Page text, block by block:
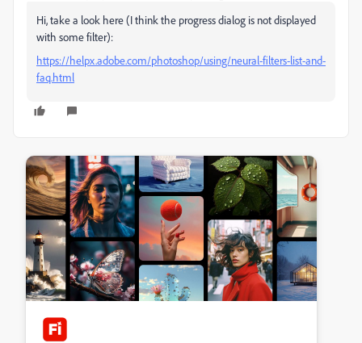
Hi, take a look here (I think the progress dialog is not displayed
with some filter):
https://helpx.adobe.com/photoshop/using/neural-filters-list-and-
faq.html